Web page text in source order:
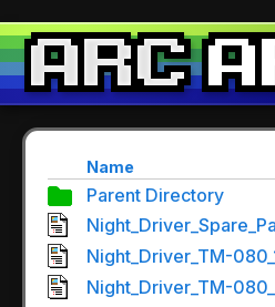
Name
Parent Directory
Night_Driver_TM-
Night_Driver_TM-